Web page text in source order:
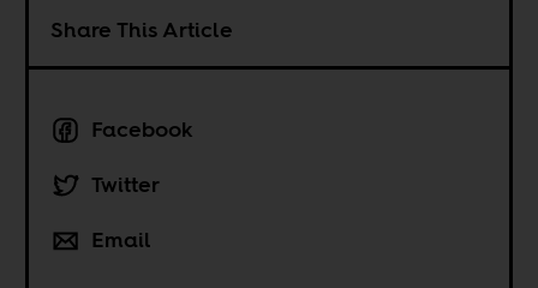
Share This Article
Facebook
Twitter
Email